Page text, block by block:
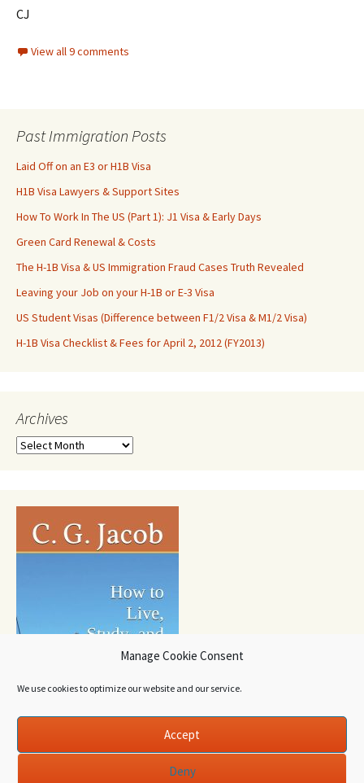
Manage Cookie Consent
We use cookies to optimize our website and our service.
Accept
Deny
CJ
View all 9 comments
Past Immigration Posts
Laid Off on an E3 or H1B Visa
H1B Visa Lawyers & Support Sites
How To Work In The US (Part 1): J1 Visa & Early Days
Green Card Renewal & Costs
The H-1B Visa & US Immigration Fraud Cases Truth Revealed
Leaving your Job on your H-1B or E-3 Visa
US Student Visas (Difference between F1/2 Visa & M1/2 Visa)
H-1B Visa Checklist & Fees for April 2, 2012 (FY2013)
Archives
Archives